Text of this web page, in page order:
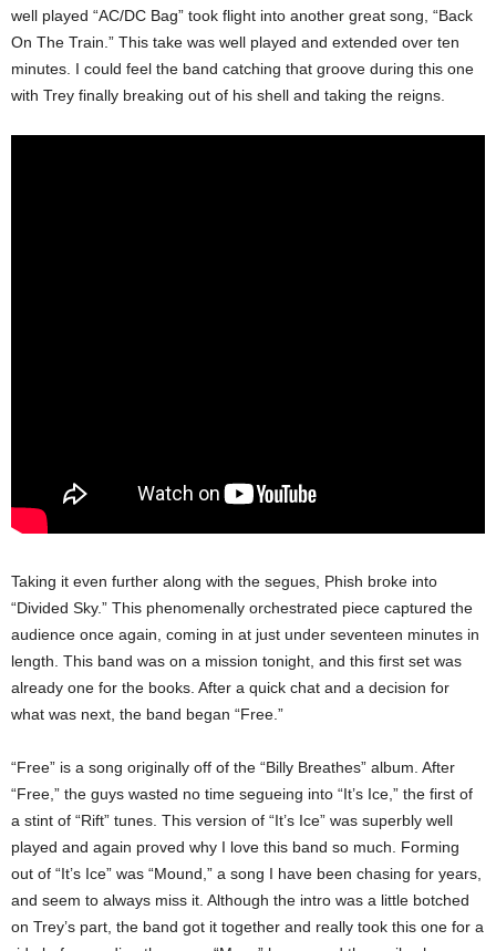
well played “AC/DC Bag” took flight into another great song, “Back
On The Train.” This take was well played and extended over ten
minutes. I could feel the band catching that groove during this one
with Trey finally breaking out of his shell and taking the reigns.
Taking it even further along with the segues, Phish broke into
“Divided Sky.” This phenomenally orchestrated piece captured the
audience once again, coming in at just under seventeen minutes in
length. This band was on a mission tonight, and this first set was
already one for the books. After a quick chat and a decision for
what was next, the band began “Free.”
“Free” is a song originally off of the “Billy Breathes” album. After
“Free,” the guys wasted no time segueing into “It’s Ice,” the first of
a stint of “Rift” tunes. This version of “It’s Ice” was superbly well
played and again proved why I love this band so much. Forming
out of “It’s Ice” was “Mound,” a song I have been chasing for years,
and seem to always miss it. Although the intro was a little botched
on Trey’s part, the band got it together and really took this one for a